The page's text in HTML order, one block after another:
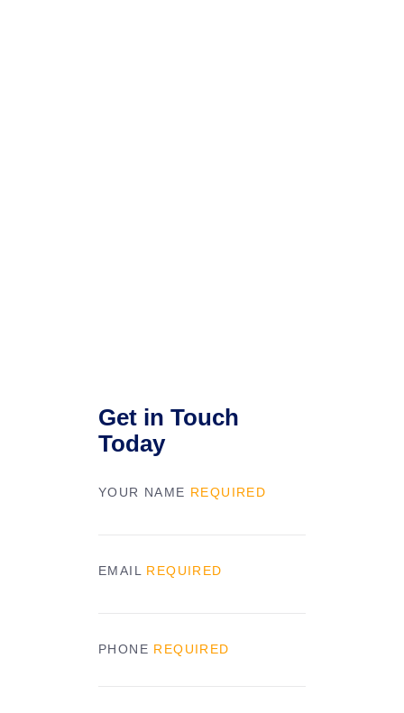
Get in Touch
Today
YOUR NAME REQUIRED
EMAIL REQUIRED
PHONE REQUIRED